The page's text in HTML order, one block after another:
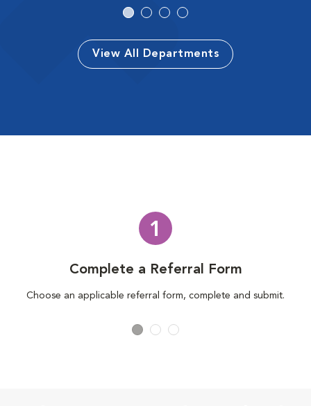
View All Departments
1
Complete a Referral Form
Choose an applicable referral form, complete and submit.